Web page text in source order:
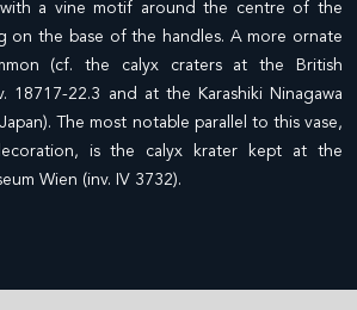
a vine motif around the centre of the
on the base of the handles. A more ornate
(cf. the calyx craters at the British
18717-22.3 and at the Karashiki Ninagawa
The most notable parallel to this vase,
is the calyx krater kept at the
Wien (inv. IV 3732).